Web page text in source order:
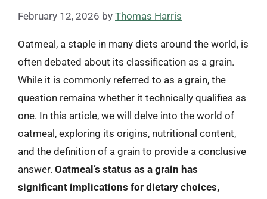
February 12, 2026 by Thomas Harris
Oatmeal, a staple in many diets around the world, is
often debated about its classification as a grain.
While it is commonly referred to as a grain, the
question remains whether it technically qualifies as
one. In this article, we will delve into the world of
oatmeal, exploring its origins, nutritional content,
and the definition of a grain to provide a conclusive
answer. Oatmeal’s status as a grain has
significant implications for dietary choices,